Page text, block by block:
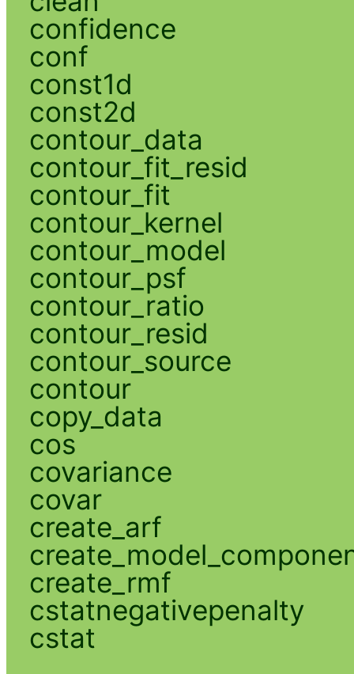
confidence
conf
const1d
const2d
contour_data
contour_fit_resid
contour_fit
contour_kernel
contour_model
contour_psf
contour_ratio
contour_resid
contour_source
contour
copy_data
cos
covariance
covar
create_arf
create_rmf
cstatnegativepenalty
cstat